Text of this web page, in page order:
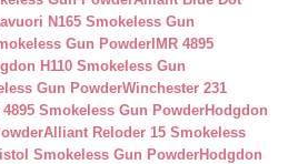
N165 Smokeless Gun
Gun Powder IMR 4895
H110 Smokeless Gun
Gun PowderWinchester 231
4895 Smokeless Gun PowderHodgdon
Alliant Reloder 15 Smokeless
Smokeless Gun PowderHodgdon